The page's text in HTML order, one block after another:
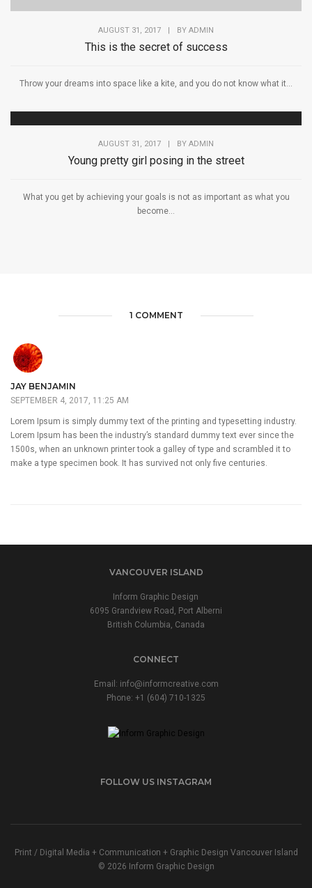
AUGUST 31, 2017 | BY ADMIN
This is the secret of success
Throw your dreams into space like a kite, and you do not know what it...
AUGUST 31, 2017 | BY ADMIN
Young pretty girl posing in the street
What you get by achieving your goals is not as important as what you
become...
1 COMMENT
JAY BENJAMIN
SEPTEMBER 4, 2017, 11:25 AM
Lorem Ipsum is simply dummy text of the printing and typesetting industry.
Lorem Ipsum has been the industry’s standard dummy text ever since the
1500s, when an unknown printer took a galley of type and scrambled it to
make a type specimen book. It has survived not only five centuries.
VANCOUVER ISLAND
Inform Graphic Design
6095 Grandview Road, Port Alberni
British Columbia, Canada
CONNECT
Email: info@informcreative.com
Phone: +1 (604) 710-1325
FOLLOW US INSTAGRAM
Print / Digital Media + Communication + Graphic Design Vancouver Island
© 2026 Inform Graphic Design